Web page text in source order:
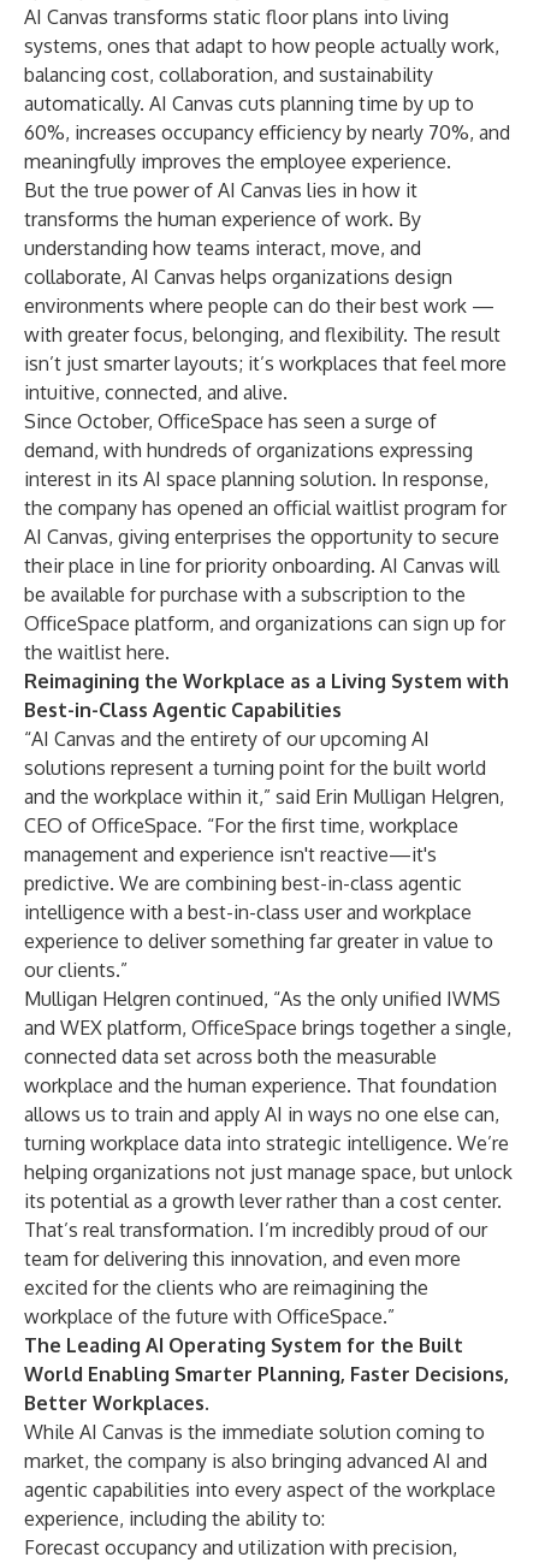
AI Canvas transforms static floor plans into living
systems, ones that adapt to how people actually work,
balancing cost, collaboration, and sustainability
automatically. AI Canvas cuts planning time by up to
60%, increases occupancy efficiency by nearly 70%, and
meaningfully improves the employee experience.
But the true power of AI Canvas lies in how it
transforms the human experience of work. By
understanding how teams interact, move, and
collaborate, AI Canvas helps organizations design
environments where people can do their best work —
with greater focus, belonging, and flexibility. The result
isn’t just smarter layouts; it’s workplaces that feel more
intuitive, connected, and alive.
Since October, OfficeSpace has seen a surge of
demand, with hundreds of organizations expressing
interest in its AI space planning solution. In response,
the company has opened an official waitlist program for
AI Canvas, giving enterprises the opportunity to secure
their place in line for priority onboarding. AI Canvas will
be available for purchase with a subscription to the
OfficeSpace platform, and organizations can sign up for
the waitlist here.
Reimagining the Workplace as a Living System with
Best-in-Class Agentic Capabilities
“AI Canvas and the entirety of our upcoming AI
solutions represent a turning point for the built world
and the workplace within it,” said Erin Mulligan Helgren,
CEO of OfficeSpace. “For the first time, workplace
management and experience isn't reactive—it's
predictive. We are combining best-in-class agentic
intelligence with a best-in-class user and workplace
experience to deliver something far greater in value to
our clients.”
Mulligan Helgren continued, “As the only unified IWMS
and WEX platform, OfficeSpace brings together a single,
connected data set across both the measurable
workplace and the human experience. That foundation
allows us to train and apply AI in ways no one else can,
turning workplace data into strategic intelligence. We’re
helping organizations not just manage space, but unlock
its potential as a growth lever rather than a cost center.
That’s real transformation. I’m incredibly proud of our
team for delivering this innovation, and even more
excited for the clients who are reimagining the
workplace of the future with OfficeSpace.”
The Leading AI Operating System for the Built
World Enabling Smarter Planning, Faster Decisions,
Better Workplaces.
While AI Canvas is the immediate solution coming to
market, the company is also bringing advanced AI and
agentic capabilities into every aspect of the workplace
experience, including the ability to:
Forecast occupancy and utilization with precision,